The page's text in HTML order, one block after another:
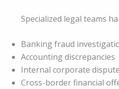
Specialized legal teams
Banking fraud
Accounting discrepancies
Internal corporate
Cross-border financial